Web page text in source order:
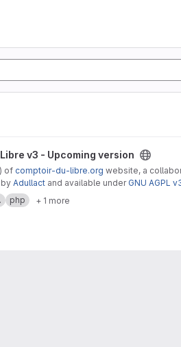
version project
v3 - Upcoming version
of comptoir-du-libre.org website, a
Adullact and available under GNU AGPL
php + 1 more